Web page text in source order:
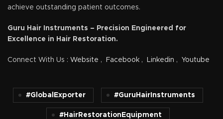
achieve outstanding patient outcomes.
Guru Hair Instruments – Precision Engineered for
Excellence in Hair Restoration.
Connect With Us : Website , Facebook , Linkedin , Youtube
#GlobalExporter #GuruHairInstruments
#HairRestorationEquipment